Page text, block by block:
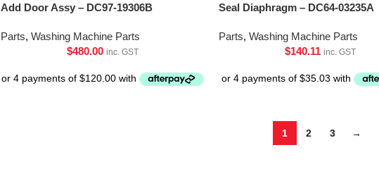
Add Door Assy – DC97-19306B
Parts, Washing Machine Parts
$480.00 inc. GST
Seal Diaphragm – DC64-03235A
Parts, Washing Machine Parts
$140.11 inc. GST
1 2 3 →